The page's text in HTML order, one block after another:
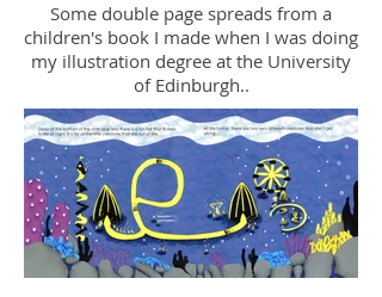
Some double page spreads from a
children's book I made when I was doing
my illustration degree at the University
of Edinburgh..